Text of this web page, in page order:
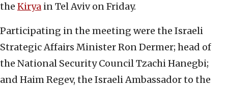
the Kirya in Tel Aviv on Friday.
Participating in the meeting were the Israeli
Strategic Affairs Minister Ron Dermer; head of
the National Security Council Tzachi Hanegbi;
and Haim Regev, the Israeli Ambassador to the